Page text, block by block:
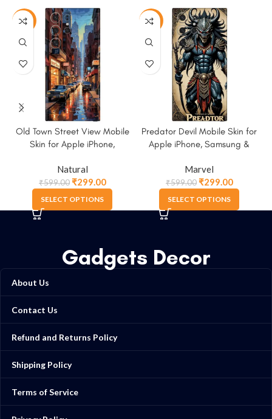
-50%
Old Town Street View Mobile
Skin for Apple iPhone,
Natural
₹599.00₹299.00
SELECT OPTIONS
-50%
Predator Devil Mobile Skin for
Apple iPhone, Samsung &
Marvel
₹599.00₹299.00
SELECT OPTIONS
Gadgets Decor
About Us
Contact Us
Refund and Returns Policy
Shipping Policy
Terms of Service